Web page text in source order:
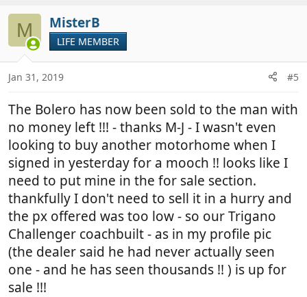
M MisterB
LIFE MEMBER
Jan 31, 2019 #5
The Bolero has now been sold to the man with
no money left !!! - thanks M-J - I wasn't even
looking to buy another motorhome when I
signed in yesterday for a mooch !! looks like I
need to put mine in the for sale section.
thankfully I don't need to sell it in a hurry and
the px offered was too low - so our Trigano
Challenger coachbuilt - as in my profile pic
(the dealer said he had never actually seen
one - and he has seen thousands !! ) is up for
sale !!!